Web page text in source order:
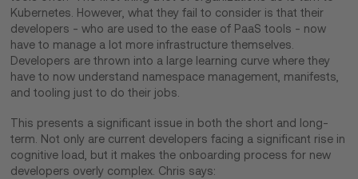
Kubernetes. However, what they fail to consider is that their
developers - who are used to the ease of PaaS tools - now
have to manage a lot more infrastructure themselves.
Developers are thrown into a large learning curve where they
have to now understand namespace management, manifests,
and tooling just to do their jobs.
This presents a significant issue in both the short and long-
term. Not only are current developers facing a significant rise in
cognitive load, but it makes the onboarding process for new
developers overly complex. Chris says: